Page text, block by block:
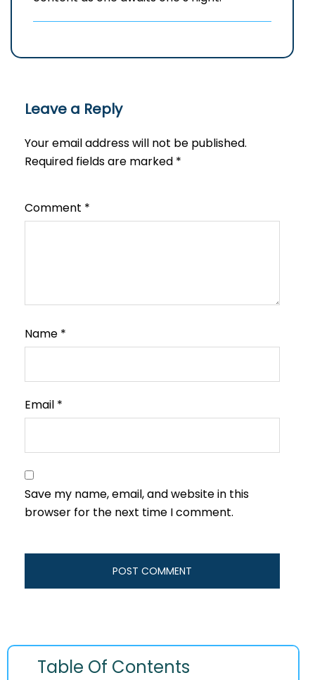
Leave a Reply
Your email address will not be published.
Required fields are marked *
Comment *
Name *
Email *
Save my name, email, and website in this
browser for the next time I comment.
Table Of Contents